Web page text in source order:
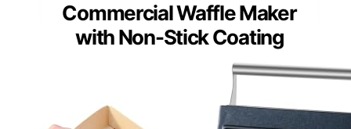
Commercial Waffle Maker
with Non-Stick Coating